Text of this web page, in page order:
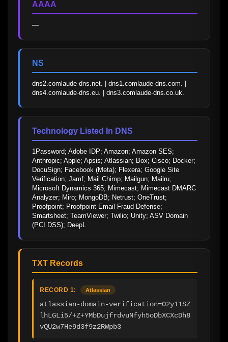
AAAA
—
NS
dns2.comlaude-dns.net. | dns1.comlaude-dns.com. |
dns4.comlaude-dns.eu. | dns3.comlaude-dns.co.uk.
Technology Listed In DNS
1Password; Adobe IDP; Amazon; Amazon SES;
Anthropic; Apple; Apsis; Atlassian; Box; Cisco; Docker;
DocuSign; Facebook (Meta); Flexera; Google Site
Verification; Jamf; Mail Chimp; Mailgun; Mailru;
Microsoft Dynamics 365; Mimecast; Mimecast DMARC
Analyzer; Miro; MongoDB; Netrust; OneTrust;
Proofpoint; Proofpoint Email Fraud Defense;
Smartsheet; TeamViewer; Twilio; Unity; ASV Domain
(PCI DSS); DeepL
TXT Records
RECORD 1: Atlassian
atlassian-domain-verification=O2y11SZ
lhLGLi5/+Z+YMbDujfrdvuNfyh5oDbXCXcDh8
vQU2w7He9d3f9z2RWpb3